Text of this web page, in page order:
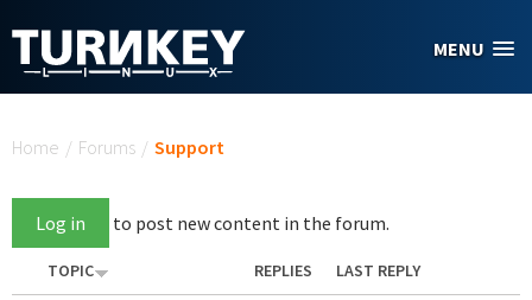
MENU
Home / Forums / Support
Log in to post new content in the forum.
TOPIC REPLIES
LAST REPLY